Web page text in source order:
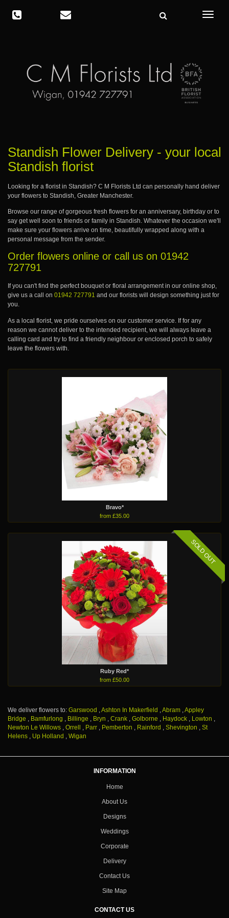
Toggle
Standish Flower Delivery - your local
Standish florist
Looking for a florist in Standish? C M Florists Ltd can personally hand deliver
your flowers to Standish, Greater Manchester.
Browse our range of gorgeous fresh flowers for an anniversary, birthday or to
say get well soon to friends or family in Standish. Whatever the occasion we'll
make sure your flowers arrive on time, beautifully wrapped along with a
personal message from the sender.
Order flowers online or call us on 01942
727791
If you can't find the perfect bouquet or floral arrangement in our online shop,
give us a call on 01942 727791 and our florists will design something just for
you.
As a local florist, we pride ourselves on our customer service. If for any
reason we cannot deliver to the intended recipient, we will always leave a
calling card and try to find a friendly neighbour or enclosed porch to safely
leave the flowers with.
Bravo*
from £35.00
SOLD OUT
Ruby Red*
from £50.00
We deliver flowers to: Garswood Ashton In Makerfield Abram Appley
Bridge
Bamfurlong Billinge Bryn Crank Golborne Haydock Lowton
Newton Le Willows
Orrell Parr Pemberton Rainford Shevington
St
Helens
Up Holland Wigan
INFORMATION
Home
About Us
Designs
Weddings
Corporate
Delivery
Contact Us
Site Map
CONTACT US